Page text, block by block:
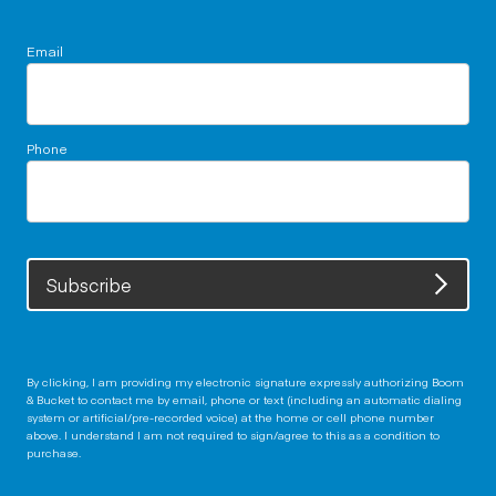
Email
Phone
Subscribe
By clicking, I am providing my electronic signature expressly authorizing Boom
& Bucket to contact me by email, phone or text (including an automatic dialing
system or artificial/pre-recorded voice) at the home or cell phone number
above. I understand I am not required to sign/agree to this as a condition to
purchase.